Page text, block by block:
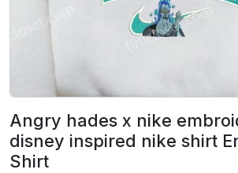
Angry hades x nike
disney inspired nike shirt
Shirt